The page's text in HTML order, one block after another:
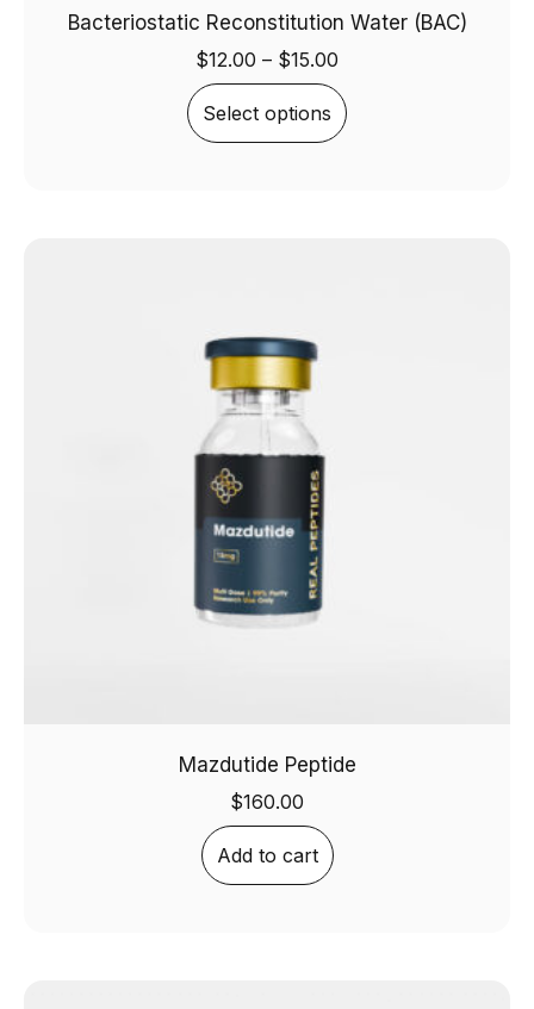
Bacteriostatic Reconstitution Water (BAC)
$12.00 – $15.00
Select options
Mazdutide Peptide
$160.00
Add to cart